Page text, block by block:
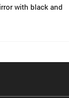
with black and